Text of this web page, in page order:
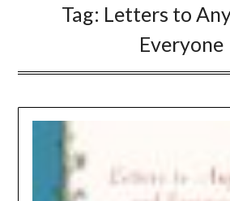
Tag: Letters to
Everyone